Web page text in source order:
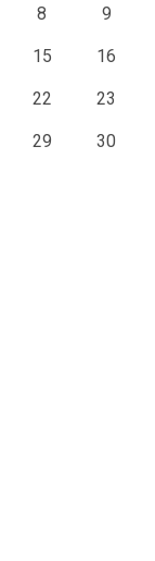
8 9
15 16
22 23
29 30